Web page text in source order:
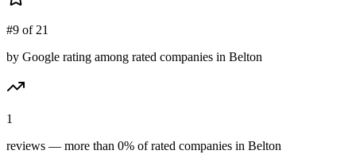
#9 of 21
by Google rating among rated companies in Belton
1
reviews — more than 0% of rated companies in Belton